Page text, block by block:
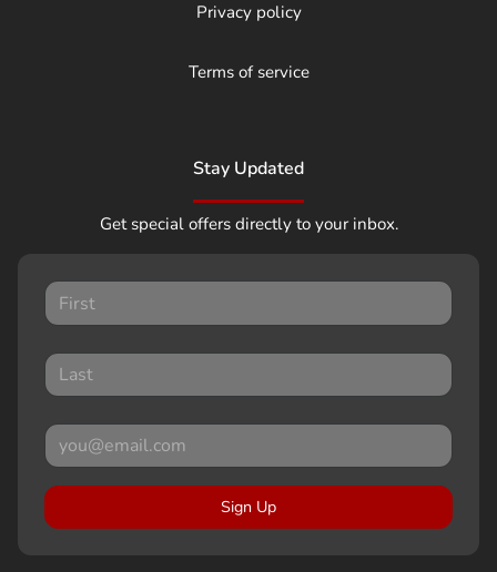
Privacy policy
Terms of service
Stay Updated
Get special offers directly to your inbox.
Sign Up